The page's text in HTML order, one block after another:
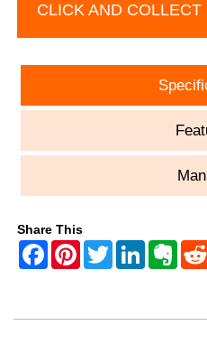
CLICK AND COLLECT
Share This